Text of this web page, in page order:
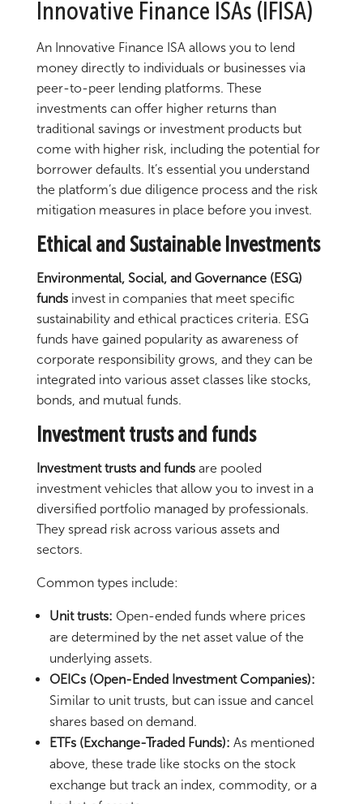
Innovative Finance ISAs (IFISA)
An Innovative Finance ISA allows you to lend
money directly to individuals or businesses via
peer-to-peer lending platforms. These
investments can offer higher returns than
traditional savings or investment products but
come with higher risk, including the potential for
borrower defaults. It’s essential you understand
the platform’s due diligence process and the risk
mitigation measures in place before you invest.
Ethical and Sustainable Investments
Environmental, Social, and Governance (ESG)
fundsinvest in companies that meet specific
sustainability and ethical practices criteria. ESG
funds have gained popularity as awareness of
corporate responsibility grows, and they can be
integrated into various asset classes like stocks,
bonds, and mutual funds.
Investment trusts and funds
Investment trusts and fundsare pooled
investment vehicles that allow you to invest in a
diversified portfolio managed by professionals.
They spread risk across various assets and
sectors.
Common types include:
Unit trusts: Open-ended funds where prices
are determined by the net asset value of the
underlying assets.
OEICs (Open-Ended Investment Companies):
Similar to unit trusts, but can issue and cancel
shares based on demand.
ETFs (Exchange-Traded Funds): As mentioned
above, these trade like stocks on the stock
exchange but track an index, commodity, or a